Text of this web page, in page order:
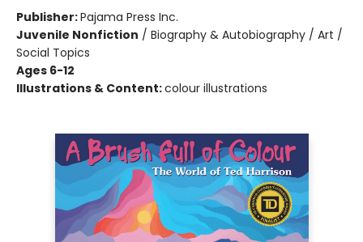
Publisher:Pajama Press Inc.
Juvenile Nonfiction / Biography & Autobiography / Art /
Social Topics
Ages 6-12
Illustrations & Content:colour illustrations